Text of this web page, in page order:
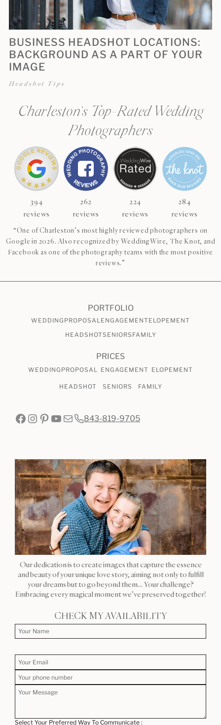
BUSINESS HEADSHOT LOCATIONS:
BACKGROUND AS A PART OF YOUR
IMAGE
Headshot Tips
Charleston’s Top-Rated Wedding
Photographers
394
reviews
262
reviews
224
reviews
284
reviews
“One of Charleston’s most highly reviewed photographers on
Google in 2026. Also recognized by WeddingWire, The Knot, and
Facebook as one of the photography teams with the most positive
reviews.”
PORTFOLIO
WEDDING PROPOSALENGAGEMENTELOPEMENT
HEADSHOTSENIORS FAMILY
PRICES
WEDDING PROPOSAL ENGAGEMENT ELOPEMENT
HEADSHOT SENIORS FAMILY
Facebook
Instagram
Pinterest
YouTube
Mail843-819-9705
Our dedication is to create images that capture the essence
and beauty of your unique love story, aiming not only to fulfill
your dreams but to go beyond them… Your challenge?
Embracing every magical moment we’ve preserved together!
CHECK MY AVAILABILITY
Select Your Preferred Way To Communicate :